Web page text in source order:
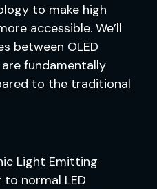
to make high
accessible. We’ll
between OLED
fundamentally
to the traditional
Light Emitting
to normal LED